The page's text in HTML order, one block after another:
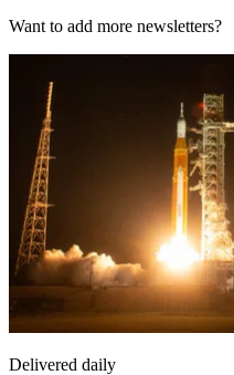
Want to add more newsletters?
Delivered daily